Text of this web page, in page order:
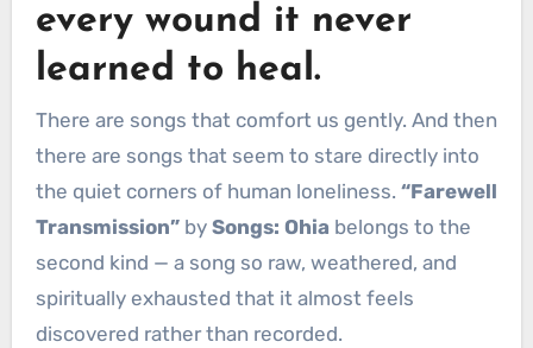
every wound it never
learned to heal.
There are songs that comfort us gently. And then
there are songs that seem to stare directly into
the quiet corners of human loneliness. “Farewell
Transmission”by Songs: Ohia belongs to the
second kind — a song so raw, weathered, and
spiritually exhausted that it almost feels
discovered rather than recorded.